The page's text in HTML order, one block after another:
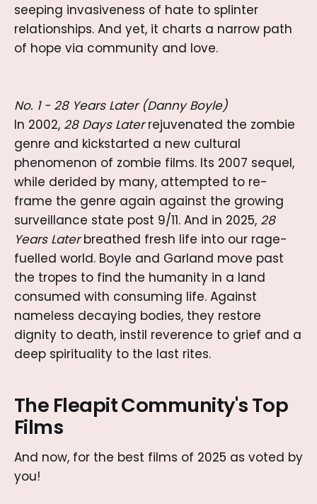
seeping invasiveness of hate to splinter
relationships. And yet, it charts a narrow path
of hope via community and love.
No. 1 - 28 Years Later (Danny Boyle)
In 2002, 28 Days Laterrejuvenated the zombie
genre and kickstarted a new cultural
phenomenon of zombie films. Its 2007 sequel,
while derided by many, attempted to re-
frame the genre again against the growing
surveillance state post 9/11. And in 2025, 28
Years Laterbreathed fresh life into our rage-
fuelled world. Boyle and Garland move past
the tropes to find the humanity in a land
consumed with consuming life. Against
nameless decaying bodies, they restore
dignity to death, instil reverence to grief and a
deep spirituality to the last rites.
The Fleapit Community's Top
Films
And now, for the best films of 2025 as voted by
you!